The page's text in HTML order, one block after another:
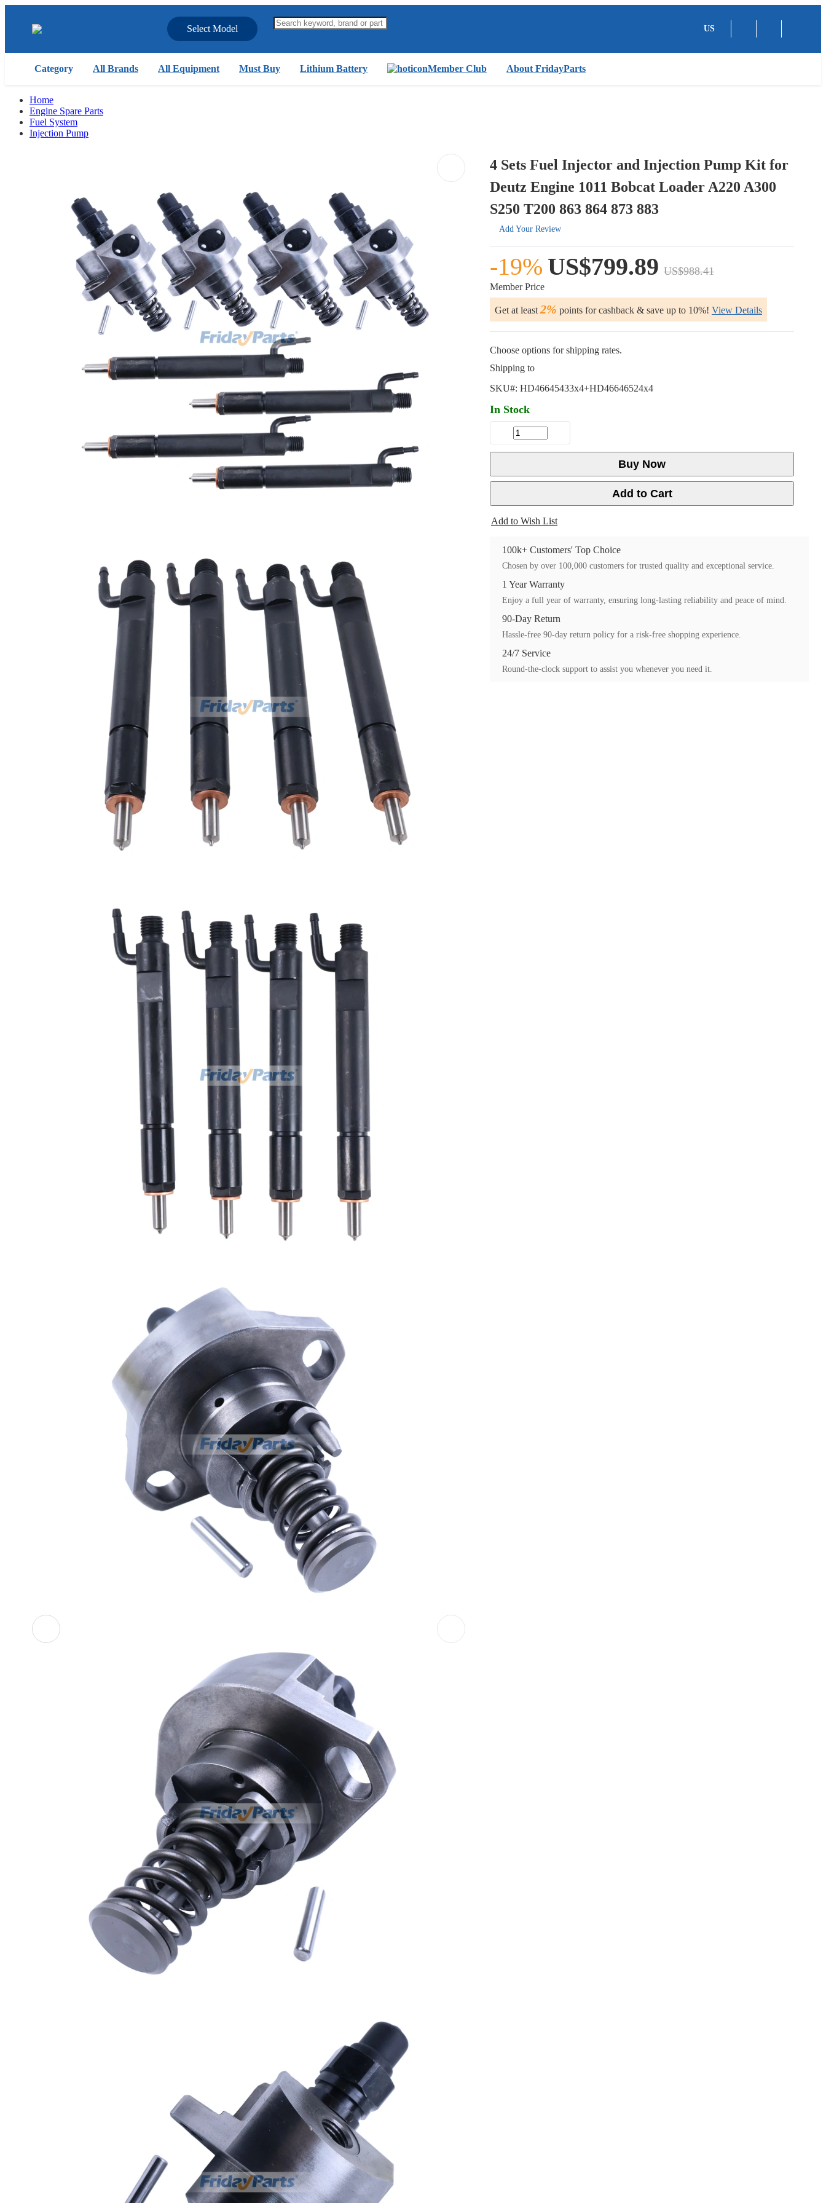
Select Model US
Category All Brands All Equipment Must Buy Lithium Battery Member Club About FridayParts
Home
Engine Spare Parts
Fuel System
Injection Pump
4 Sets Fuel Injector and Injection Pump Kit for
Deutz Engine 1011 Bobcat Loader A220 A300
S250 T200 863 864 873 883
Add Your Review
-19% US$799.89 US$988.41
Member Price
Get at least 2% points for cashback & save up to 10%! View Details
Choose options for shipping rates.
Shipping to
SKU#: HD46645433x4+HD46646524x4
In Stock
Buy Now
Add to Cart
Add to Wish List
100k+ Customers' Top Choice
Chosen by over 100,000 customers for trusted quality and exceptional service.
1 Year Warranty
Enjoy a full year of warranty, ensuring long-lasting reliability and peace of mind.
90-Day Return
Hassle-free 90-day return policy for a risk-free shopping experience.
24/7 Service
Round-the-clock support to assist you whenever you need it.